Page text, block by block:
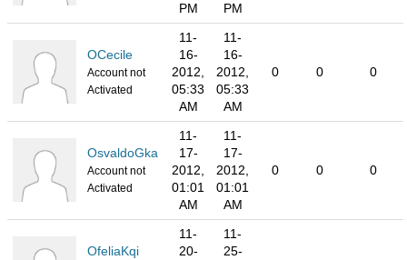
PM
PM
OCecile
Account not
Activated
11-
16-
2012,
05:33
AM
11-
16-
2012,
05:33
AM
0 0 0
OsvaldoGka
Account not
Activated
11-
17-
2012,
01:01
AM
11-
17-
2012,
01:01
AM
0 0 0
OfeliaKqi
11-
20-
11-
25-